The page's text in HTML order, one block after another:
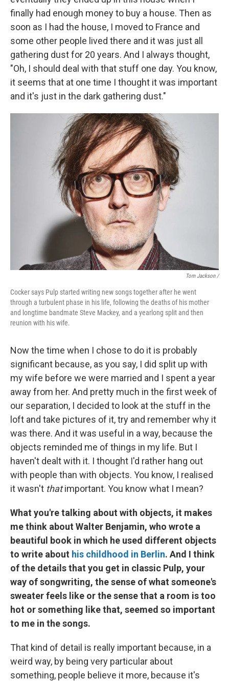
finally had enough money to buy a house. Then as
soon as I had the house, I moved to France and
some other people lived there and it was just all
gathering dust for 20 years. And I always thought,
"Oh, I should deal with that stuff one day. You know,
it seems that at one time I thought it was important
and it's just in the dark gathering dust."
Tom Jackson /
Cocker says Pulp started writing new songs together after he went
through a turbulent phase in his life, following the deaths of his mother
and longtime bandmate Steve Mackey, and a yearlong split and then
reunion with his wife.
Now the time when I chose to do it is probably
significant because, as you say, I did split up with
my wife before we were married and I spent a year
away from her. And pretty much in the first week of
our separation, I decided to look at the stuff in the
loft and take pictures of it, try and remember why it
was there. And it was useful in a way, because the
objects reminded me of things in my life. But I
haven't dealt with it. I thought I'd rather hang out
with people than with objects. You know, I realised
it wasn't thatimportant. You know what I mean?
What you're talking about with objects, it makes
me think about Walter Benjamin, who wrote a
beautiful book in which he used different objects
to write about his childhood in Berlin. And I think
of the details that you get in classic Pulp, your
way of songwriting, the sense of what someone's
sweater feels like or the sense that a room is too
hot or something like that, seemed so important
to me in the songs.
That kind of detail is really important because, in a
weird way, by being very particular about
something, people believe it more, because it's